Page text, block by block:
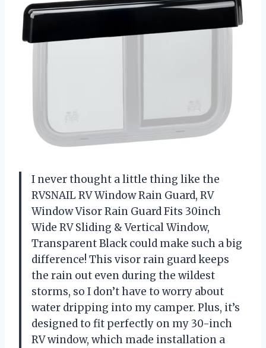
I never thought a little thing like the
RVSNAIL RV Window Rain Guard, RV
Window Visor Rain Guard Fits 30inch
Wide RV Sliding & Vertical Window,
Transparent Black could make such a big
difference! This visor rain guard keeps
the rain out even during the wildest
storms, so I don’t have to worry about
water dripping into my camper. Plus, it’s
designed to fit perfectly on my 30-inch
RV window, which made installation a